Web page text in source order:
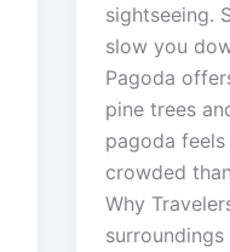
sightseeing.
slow you
Pagoda
pine trees
pagoda
crowded
Why